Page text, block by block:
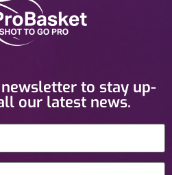
to stay up-
our latest news.